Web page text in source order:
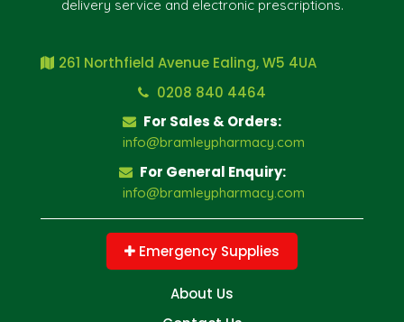
delivery service and electronic prescriptions.
261 Northfield Avenue Ealing, W5 4UA
0208 840 4464
For Sales & Orders:
info@bramleypharmacy.com
For General Enquiry:
info@bramleypharmacy.com
Emergency Supplies
About Us